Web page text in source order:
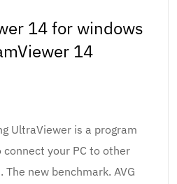
14 for windows
14
UltraViewer is a program
your PC to other
new benchmark. AVG